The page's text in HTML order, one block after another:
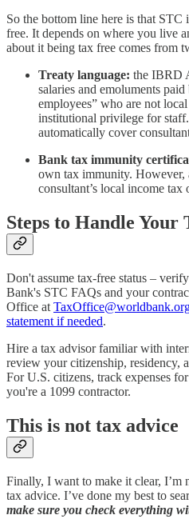
So the bottom line here is that STC
free. It depends on where you live
about it being tax free comes from
Treaty language: the IBRD
salaries and emoluments
employees” who are not
institutional privilege for
automatically cover
Bank tax immunity
own tax immunity. However,
consultant’s local income tax
Steps to Handle Your
Don't assume tax-free status –
Bank's STC FAQs and your
Office at
statement if needed.
Hire a tax advisor familiar with
review your citizenship, residency,
For U.S. citizens, track expenses
you're a 1099 contractor.
This is not tax advice
Finally, I want to make it clear, I’m
tax advice. I’ve done my best to
make sure you check everything